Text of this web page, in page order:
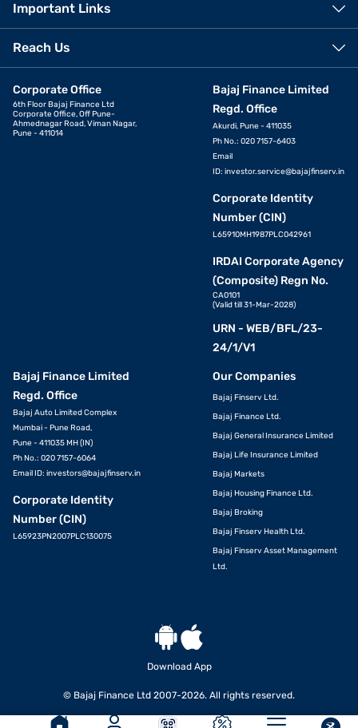
Important Links
Reach Us
Corporate Office
6th Floor Bajaj Finance Ltd
Corporate Office, Off Pune-
Ahmednagar Road, Viman Nagar,
Pune - 411014
Bajaj Finance Limited
Regd. Office
Akurdi, Pune - 411035
Ph No.: 020 7157-6403
Email
ID: investor.service@bajajfinserv.in
Corporate Identity
Number (CIN)
L65910MH1987PLC042961
IRDAI Corporate Agency
(Composite) Regn No.
CA0101
(Valid till 31-Mar-2028)
URN - WEB/BFL/23-
24/1/V1
Bajaj Finance Limited
Regd. Office
Bajaj Auto Limited Complex
Mumbai - Pune Road,
Pune - 411035 MH (IN)
Ph No.: 020 7157-6064
Email ID: investors@bajajfinserv.in
Corporate Identity
Number (CIN)
L65923PN2007PLC130075
Our Companies
Bajaj Finserv Ltd.
Bajaj Finance Ltd.
Bajaj General Insurance Limited
Bajaj Life Insurance Limited
Bajaj Markets
Bajaj Housing Finance Ltd.
Bajaj Broking
Bajaj Finserv Health Ltd.
Bajaj Finserv Asset Management
Ltd.
Download App
© Bajaj Finance Ltd 2007-2026. All rights reserved.